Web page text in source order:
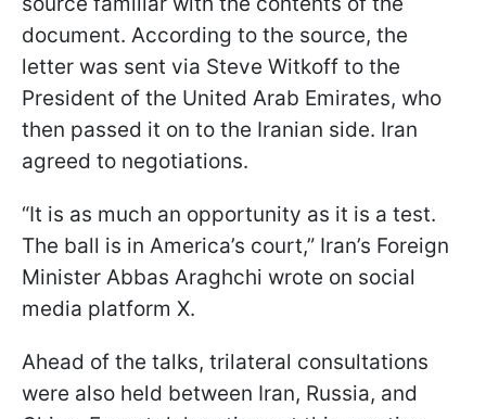
document. According to the source, the
letter was sent via Steve Witkoff to the
President of the United Arab Emirates, who
then passed it on to the Iranian side. Iran
agreed to negotiations.
“It is as much an opportunity as it is a test.
The ball is in America’s court,” Iran’s Foreign
Minister Abbas Araghchi wrote on social
media platform X.
Ahead of the talks, trilateral consultations
were also held between Iran, Russia, and